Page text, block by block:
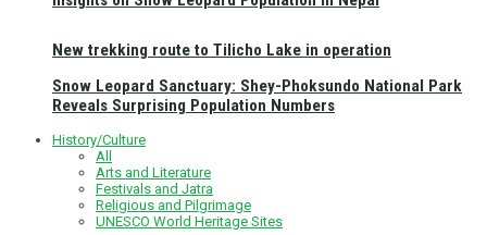
New trekking route to Tilicho Lake in operation
Snow Leopard Sanctuary: Shey-Phoksundo National Park
Reveals Surprising Population Numbers
History/Culture
All
Arts and Literature
Festivals and Jatra
Religious and Pilgrimage
UNESCO World Heritage Sites